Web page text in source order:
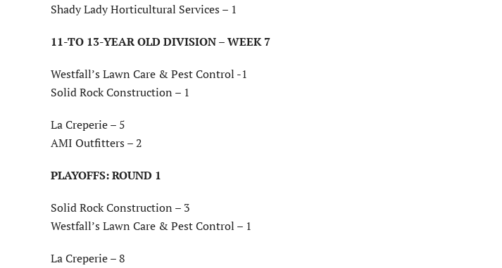
Shady Lady Horticultural Services – 1
11-TO 13-YEAR OLD DIVISION – WEEK 7
Westfall’s Lawn Care & Pest Control -1
Solid Rock Construction – 1
La Creperie – 5
AMI Outfitters – 2
PLAYOFFS: ROUND 1
Solid Rock Construction – 3
Westfall’s Lawn Care & Pest Control – 1
La Creperie – 8